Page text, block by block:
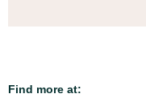
Find more at: